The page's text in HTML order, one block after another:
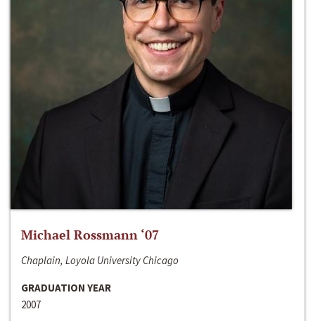
Michael Rossmann ‘07
Chaplain, Loyola University Chicago
GRADUATION YEAR
2007